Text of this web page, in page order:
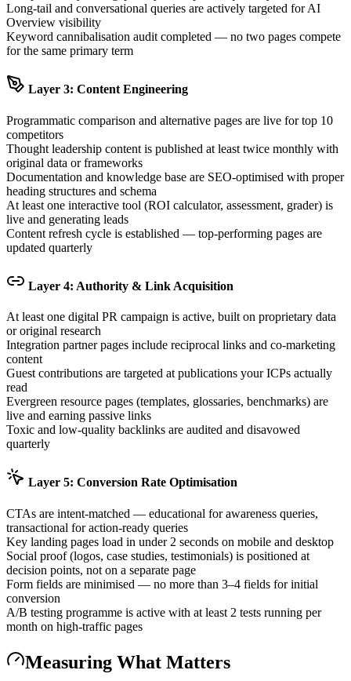
Long-tail and conversational queries are actively targeted for AI
Overview visibility
Keyword cannibalisation audit completed — no two pages compete
for the same primary term
Layer 3: Content Engineering
Programmatic comparison and alternative pages are live for top 10
competitors
Thought leadership content is published at least twice monthly with
original data or frameworks
Documentation and knowledge base are SEO-optimised with proper
heading structures and schema
At least one interactive tool (ROI calculator, assessment, grader) is
live and generating leads
Content refresh cycle is established — top-performing pages are
updated quarterly
Layer 4: Authority & Link Acquisition
At least one digital PR campaign is active, built on proprietary data
or original research
Integration partner pages include reciprocal links and co-marketing
content
Guest contributions are targeted at publications your ICPs actually
read
Evergreen resource pages (templates, glossaries, benchmarks) are
live and earning passive links
Toxic and low-quality backlinks are audited and disavowed
quarterly
Layer 5: Conversion Rate Optimisation
CTAs are intent-matched — educational for awareness queries,
transactional for action-ready queries
Key landing pages load in under 2 seconds on mobile and desktop
Social proof (logos, case studies, testimonials) is positioned at
decision points, not on a separate page
Form fields are minimised — no more than 3–4 fields for initial
conversion
A/B testing programme is active with at least 2 tests running per
month on high-traffic pages
Measuring What Matters